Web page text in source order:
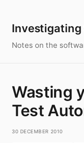
Notes on the
Wasting
Test
30 December 2010